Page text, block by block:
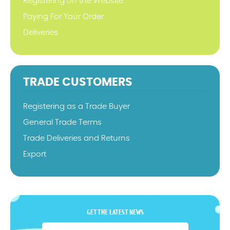
Paying For Your Order
Deliveries
TRADE CUSTOMERS
Registering as a Trade Buyer
General Trade Terms
Trade Deliveries and Returns
Export
GET THE LATEST NEWS